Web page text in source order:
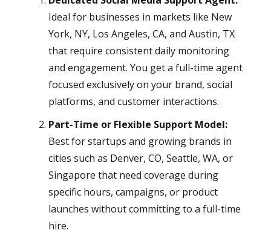
Ideal for businesses in markets like New
York, NY, Los Angeles, CA, and Austin, TX
that require consistent daily monitoring
and engagement. You get a full-time agent
focused exclusively on your brand, social
platforms, and customer interactions.
Part-Time or Flexible Support Model:
Best for startups and growing brands in
cities such as Denver, CO, Seattle, WA, or
Singapore that need coverage during
specific hours, campaigns, or product
launches without committing to a full-time
hire.